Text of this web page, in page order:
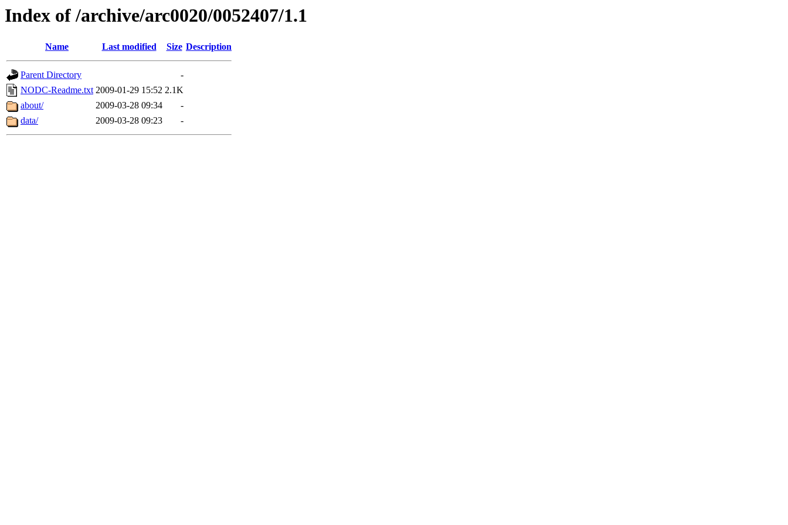
Index of /archive/arc0020/0052407/1.1
Name Last modified Size Description
Parent Directory
-
NODC-Readme.txt 2009-01-29 15:52 2.1K
about/
2009-03-28 09:34
-
data/
2009-03-28 09:23 -